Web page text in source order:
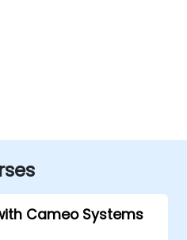
Cameo Systems